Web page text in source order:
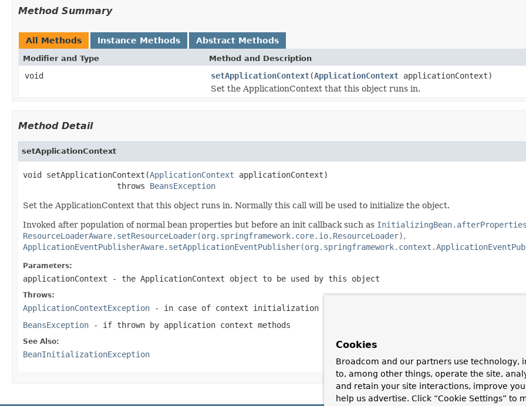
Method Summary
All Methods Instance Methods Abstract Methods
Modifier and Type Method and Description
void setApplicationContext(ApplicationContext applicationContext)
Set the ApplicationContext that this object runs in.
Method Detail
setApplicationContext
void setApplicationContext(ApplicationContext applicationContext)
                    throws
BeansException
Set the ApplicationContext that this object runs in. Normally this call will be used to initialize the object.
Invoked after population of normal bean properties but before an init callback such as
ResourceLoaderAware.setResourceLoader(org.springframework.core.io.ResourceLoader),
Parameters:
applicationContext - the ApplicationContext object to be used by this object
Throws:
ApplicationContextException - in case of context initialization errors
BeansException - if thrown by application context methods
See Also:
BeanInitializationException
Cookies
Broadcom and our partners use technology,
to, among other things, operate the site,
and retain your site interactions, improve
help us advertise. Click “Cookie Settings” to